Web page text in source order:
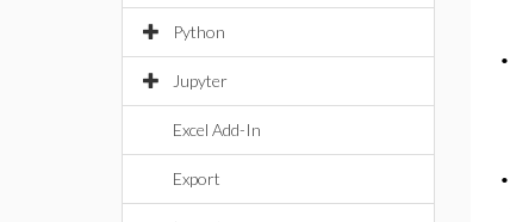
Python
Jupyter
Excel Add-In
Export
•
•